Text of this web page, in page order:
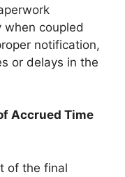
when coupled
notification,
or delays in the
Accrued Time
of the final